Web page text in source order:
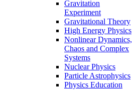
Gravitation
Experiment
Gravitational Theory
High Energy Physics
Nonlinear Dynamics,
Chaos and Complex
Systems
Nuclear Physics
Particle Astrophysics
Physics Education